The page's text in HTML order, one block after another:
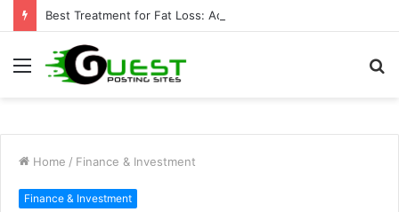
Menu
Home / Finance & Investment
Finance & Investment